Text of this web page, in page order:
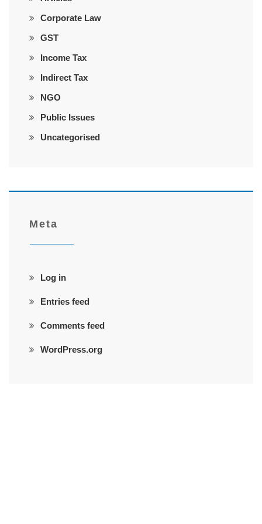
Corporate Law
GST
Income Tax
Indirect Tax
NGO
Public Issues
Uncategorised
Meta
Log in
Entries feed
Comments feed
WordPress.org